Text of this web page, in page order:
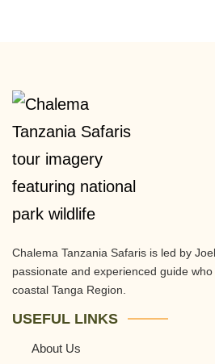
Chalema Tanzania Safaris is led by
passionate and experienced guide who
coastal Tanga Region.
USEFUL LINKS
About Us